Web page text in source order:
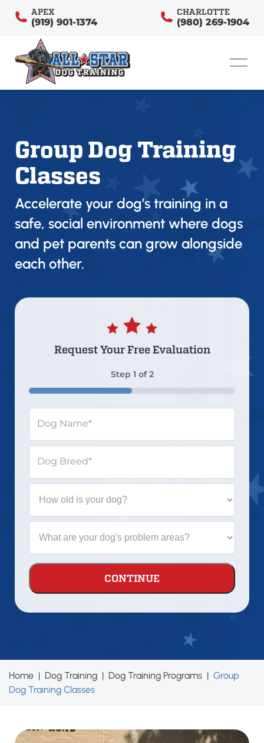
APEX
(919) 901-1374
CHARLOTTE
(980) 269-1904
Group Dog Training
Classes
Accelerate your dog’s training in a
safe, social environment where dogs
and pet parents can grow alongside
each other.
Request YourFree Evaluation
Step 1 of2
50%
Dog Name*
Dog Breed*
How
old
your
dog?
What
are
problem
Home | Dog Training | Dog Training Programs | Group
Dog Training Classes